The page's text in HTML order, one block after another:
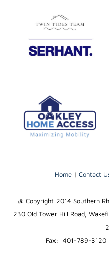
Home | Contact
@ Copyright 2014 Southern
230 Old Tower Hill Road,
Fax: 401-789-3120